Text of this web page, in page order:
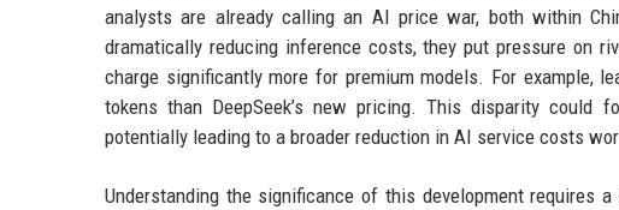
analysts are already calling an AI price war, both within
dramatically reducing inference costs, they put pressure on
charge significantly more for premium models. For example,
tokens than DeepSeek’s new pricing. This disparity could
potentially leading to a broader reduction in AI service costs
Understanding the significance of this development requires